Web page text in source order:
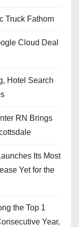
Truck Fathom
Cloud Deal
Hotel Search
RN Brings
Its Most
Yet for the
the Top 1
Year,